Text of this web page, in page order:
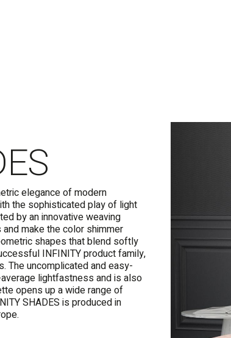
elegance of modern
the sophisticated play of light
by an innovative weaving
make the color shimmer
shapes that blend softly
INFINITY product family,
The uncomplicated and easy-
lightfastness and is also
opens up a wide range of
SHADES is produced in